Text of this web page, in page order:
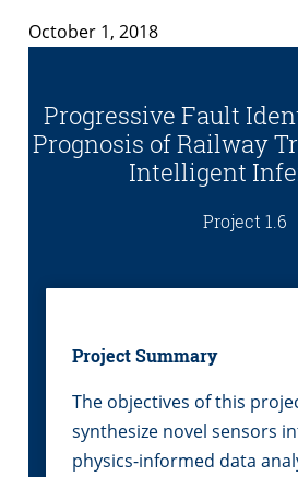
October 1, 2018
Progressive Fault
Prognosis of Railway
Intelligent
Project 1.6
Project Summary
The objectives of this
synthesize novel sensors
physics-informed data